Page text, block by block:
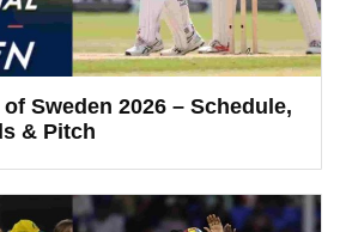
Sweden 2026 – Schedule,
& Pitch